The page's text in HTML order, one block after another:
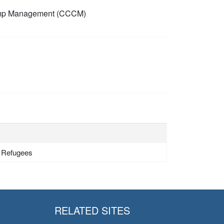
Management (CCCM)
RELATED SITES